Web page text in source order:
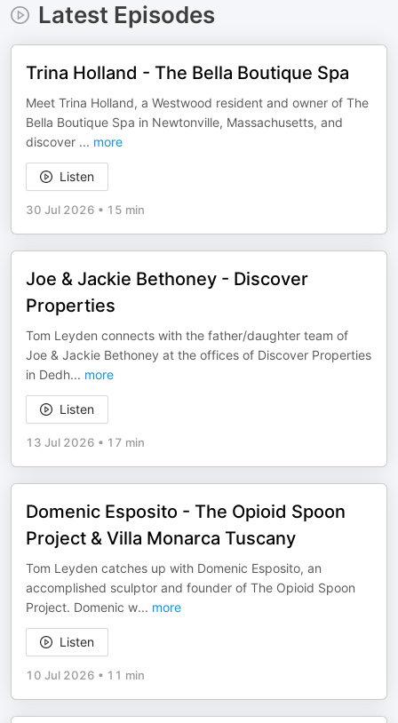
Latest Episodes
Trina Holland - The Bella Boutique Spa
Meet Trina Holland, a Westwood resident and owner of The
Bella Boutique Spa in Newtonville, Massachusetts, and
discover ... more
Listen
30 Jul 2026 • 15 min
Joe & Jackie Bethoney - Discover
Properties
Tom Leyden connects with the father/daughter team of
Joe & Jackie Bethoney at the offices of Discover Properties
in Dedh... more
Listen
13 Jul 2026 • 17 min
Domenic Esposito - The Opioid Spoon
Project & Villa Monarca Tuscany
Tom Leyden catches up with Domenic Esposito, an
accomplished sculptor and founder of The Opioid Spoon
Project. Domenic w... more
Listen
10 Jul 2026 • 11 min